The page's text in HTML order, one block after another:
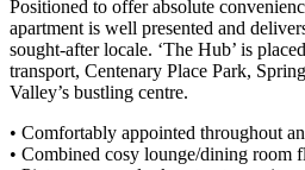
Positioned to offer absolute
apartment is well presented and
sought-after locale. ‘The Hub’ is
transport, Centenary Place Park,
Valley’s bustling centre.
• Comfortably appointed throughout
• Combined cosy lounge/dining room